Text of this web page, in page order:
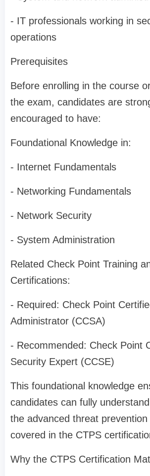
- IT professionals working in
operations
Prerequisites
Before enrolling in the course
the exam, candidates are
encouraged to have:
Foundational Knowledge in:
- Internet Fundamentals
- Networking Fundamentals
- Network Security
- System Administration
Related Check Point Training
Certifications:
- Required: Check Point
Administrator (CCSA)
- Recommended: Check Point
Security Expert (CCSE)
This foundational knowledge
candidates can fully
the advanced threat
covered in the CTPS
Why the CTPS Certification